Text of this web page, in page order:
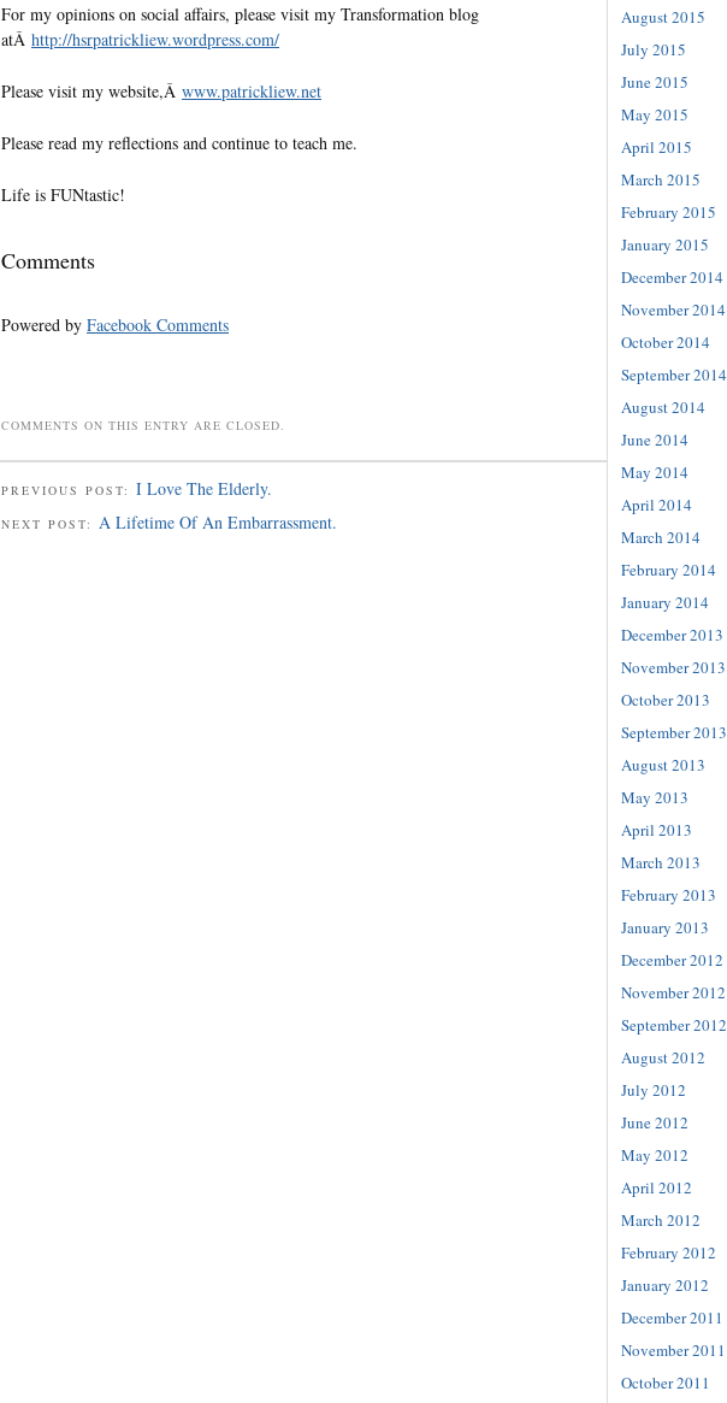
For my opinions on social affairs, please visit my Transformation blog
atÂ http://hsrpatrickliew.wordpress.com/
Please visit my website,Â www.patrickliew.net
Please read my reflections and continue to teach me.
Life is FUNtastic!
Comments
Powered by Facebook Comments
COMMENTS ON THIS ENTRY ARE CLOSED.
PREVIOUS POST: I Love The Elderly.
NEXT POST: A Lifetime Of An Embarrassment.
August 2015
July 2015
June 2015
May 2015
April 2015
March 2015
February 2015
January 2015
December 2014
November 2014
October 2014
September 2014
August 2014
June 2014
May 2014
April 2014
March 2014
February 2014
January 2014
December 2013
November 2013
October 2013
September 2013
August 2013
May 2013
April 2013
March 2013
February 2013
January 2013
December 2012
November 2012
September 2012
August 2012
July 2012
June 2012
May 2012
April 2012
March 2012
February 2012
January 2012
December 2011
November 2011
October 2011